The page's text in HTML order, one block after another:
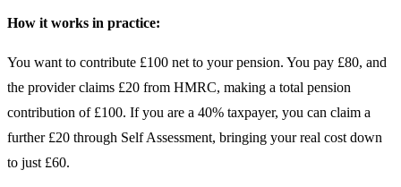
How it works in practice:
You want to contribute £100 net to your pension. You pay £80, and
the provider claims £20 from HMRC, making a total pension
contribution of £100. If you are a 40% taxpayer, you can claim a
further £20 through Self Assessment, bringing your real cost down
to just £60.